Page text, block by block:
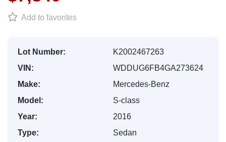
Add to favorites
Lot Number:
K2002467263
VIN:
WDDUG6FB4GA273624
Make:
Mercedes-Benz
Model:
S-class
Year:
2016
Type:
Sedan